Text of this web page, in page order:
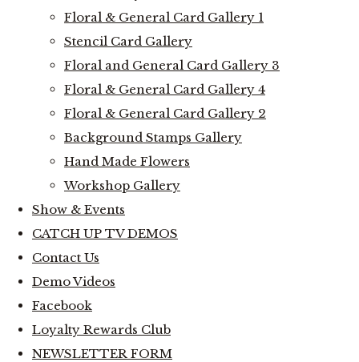
Floral & General Card Gallery 1
Stencil Card Gallery
Floral and General Card Gallery 3
Floral & General Card Gallery 4
Floral & General Card Gallery 2
Background Stamps Gallery
Hand Made Flowers
Workshop Gallery
Show & Events
CATCH UP TV DEMOS
Contact Us
Demo Videos
Facebook
Loyalty Rewards Club
NEWSLETTER FORM